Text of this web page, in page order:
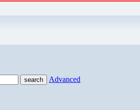
Advanced